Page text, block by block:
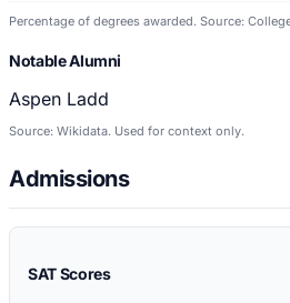
Percentage of degrees awarded. Source:
Notable Alumni
Aspen Ladd
Source: Wikidata. Used for context only.
Admissions
SAT Scores